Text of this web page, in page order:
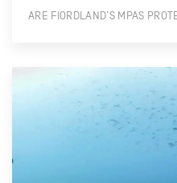
ARE FIORDLAND’S MPAS